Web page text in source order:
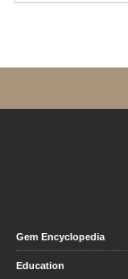
Gem Encyclopedia
Education